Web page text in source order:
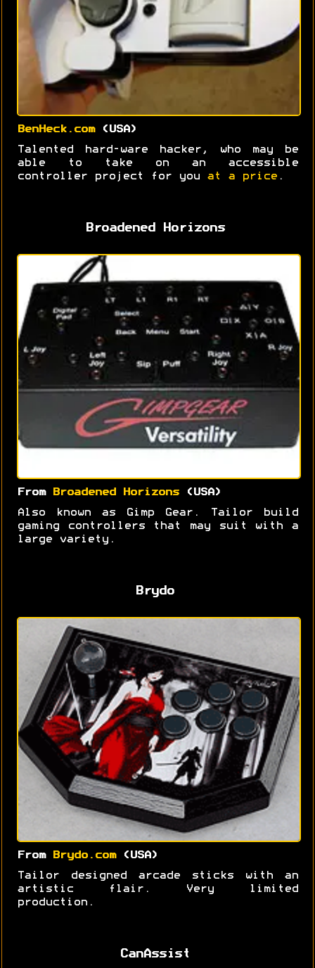
BenHeck.com(USA)
Talented hard-ware hacker, who may be
able to take on an accessible
controller project for you at a price .
Broadened Horizons
From Broadened Horizons(USA)
Also known as Gimp Gear. Tailor build
gaming controllers that may suit with a
large variety.
Brydo
From Brydo.com(USA)
Tailor designed arcade sticks with an
artistic flair. Very limited
production.
CanAssist